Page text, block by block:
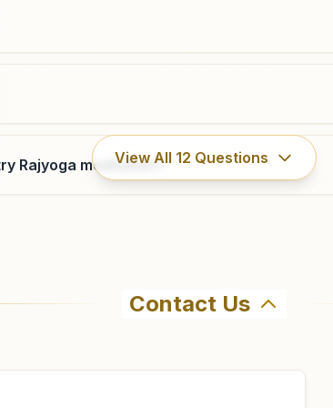
Rajyoga meditation?
View All 12 Questions
Kumaris Ateli Mandi in Ateli Mandi. The
Contact Us